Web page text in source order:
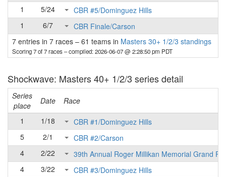
1
5/24
CBR #5/Dominguez Hills
1
6/7
CBR Finale/Carson
7 entries in 7 races – 61 teams in Masters 30+ 1/2/3 standings
Scoring 7 of 7 races– compiled: 2026-06-07 @ 2:28:50 pm PDT
Shockwave: Masters 40+ 1/2/3 series detail
Series
place
Date
Race
1
1/18
CBR #1/Dominguez Hills
5
2/1
CBR #2/Carson
4
2/22
39th Annual Roger Millikan Memorial Grand
4
3/22
CBR #3/Dominguez Hills